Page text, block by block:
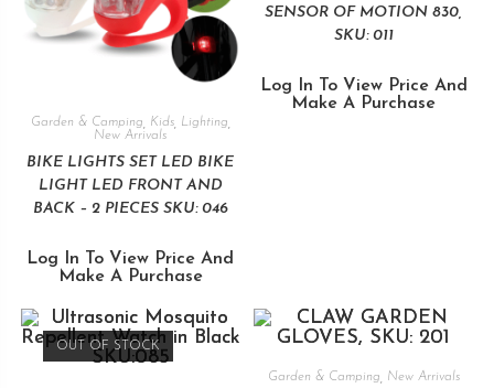
Garden & Camping Kids, Lighting
New Arrivals
BIKE LIGHTS SET LED BIKE
LIGHT LED FRONT AND
BACK – 2 PIECES SKU: 046
Log In To View Price And
Make A Purchase
SENSOR OF MOTION 830,
SKU: 011
Log In To View Price And
Make A Purchase
OUT OF STOCK
Garden & Camping New Arrivals